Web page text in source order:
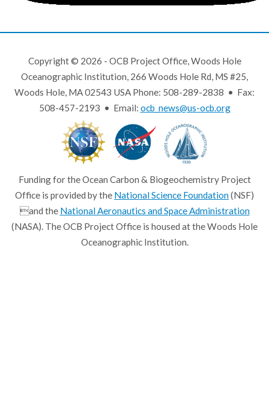
Copyright © 2026 - OCB Project Office, Woods Hole
Oceanographic Institution, 266 Woods Hole Rd, MS #25,
Woods Hole, MA 02543 USA Phone: 508-289-2838 • Fax:
508-457-2193 • Email: ocb_news@us-ocb.org
Funding for the Ocean Carbon & Biogeochemistry Project
Office is provided by the National Science Foundation(NSF)
and the National Aeronautics and Space Administration
(NASA). The OCB Project Office is housed at the Woods Hole
Oceanographic Institution.